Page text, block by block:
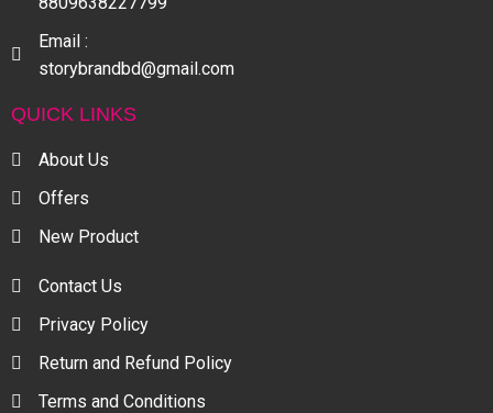
Email :
storybrandbd@gmail.com
QUICK LINKS
About Us
Offers
New Product
Contact Us
Privacy Policy
Return and Refund Policy
Terms and Conditions